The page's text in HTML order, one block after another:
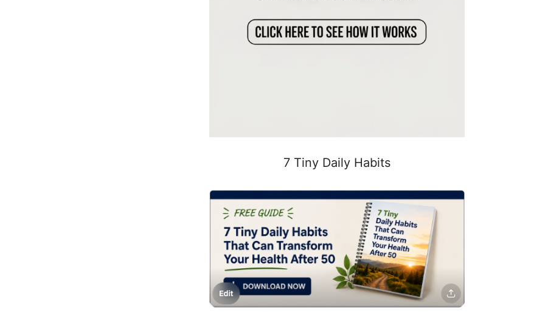
7 Tiny Daily Habits